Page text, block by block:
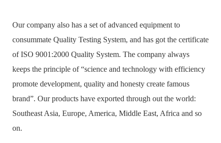
Our company also has a set of advanced equipment to
consummate Quality Testing System, and has got the certificate
of ISO 9001:2000 Quality System. The company always
keeps the principle of “science and technology with efficiency
promote development, quality and honesty create famous
brand”. Our products have exported through out the world:
Southeast Asia, Europe, America, Middle East, Africa and so
on.